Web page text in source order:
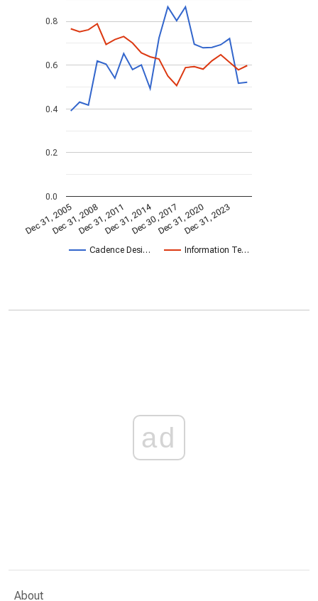
Cadence Desi… Information Te…
Dec 31, 2005Dec 31, 2008Dec 31, 2011Dec 31, 2014Dec 30, 2017Dec 31, 2020Dec 31, 2023
0.0
0.2
0.4
0.6
0.8
ad
About